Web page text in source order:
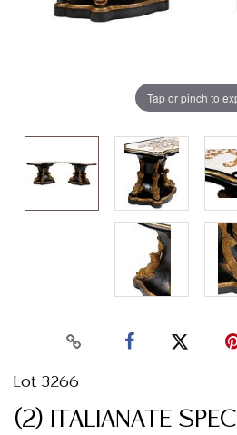
Tap or pinch to
Lot 3266
(2) ITALIANATE